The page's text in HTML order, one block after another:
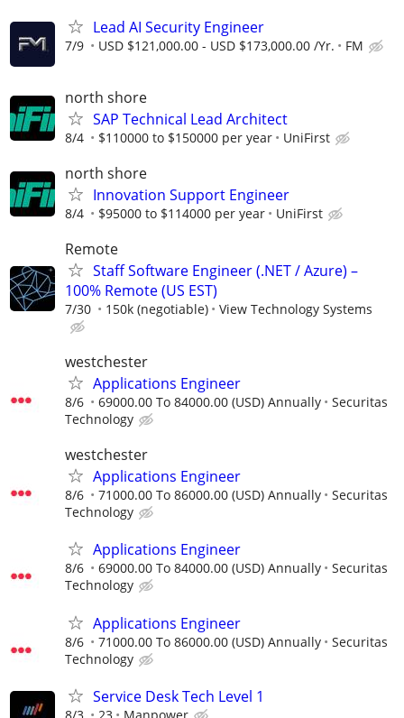
Lead AI Security Engineer
7/9 USD $121,000.00 - USD $173,000.00 /Yr. FM
north shore
SAP Technical Lead Architect
8/4 $110000 to $150000 per year UniFirst
north shore
Innovation Support Engineer
8/4 $95000 to $114000 per year UniFirst
Remote
Staff Software Engineer (.NET / Azure) –
100% Remote (US EST)
7/30 150k (negotiable) View Technology Systems
westchester
Applications Engineer
8/6 69000.00 To 84000.00 (USD) Annually
Securitas
Technology
westchester
Applications Engineer
8/6 71000.00 To 86000.00 (USD) Annually
Securitas
Technology
Applications Engineer
8/6 69000.00 To 84000.00 (USD) Annually
Securitas
Technology
Applications Engineer
8/6 71000.00 To 86000.00 (USD) Annually
Securitas
Technology
Service Desk Tech Level 1